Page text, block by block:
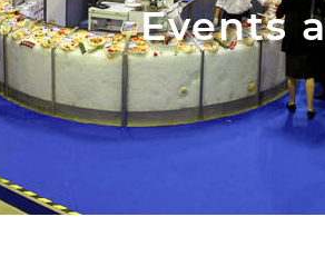
Events